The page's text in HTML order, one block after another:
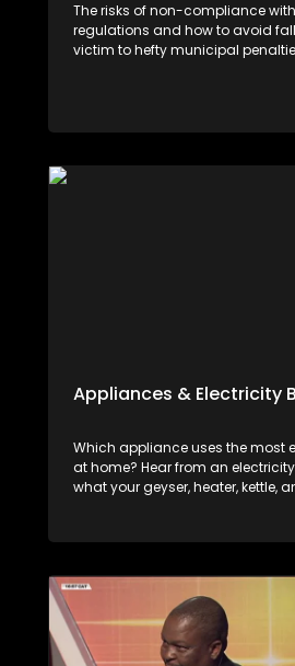
The risks of non-compliance
regulations and how to avoid
victim to hefty municipal
Appliances & Electricity
Which appliance uses the most
at home? Hear from an
what your geyser, heater, kettle,